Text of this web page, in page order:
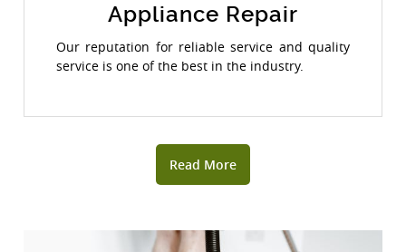
Appliance Repair
Our reputation for reliable service and quality
service is one of the best in the industry.
Read More